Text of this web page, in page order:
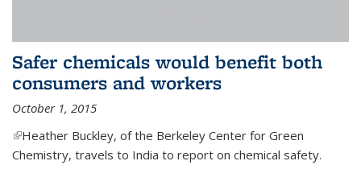
Safer chemicals would benefit both
consumers and workers
October 1, 2015
(link is external)
Heather Buckley, of the Berkeley Center for Green
Chemistry, travels to India to report on chemical safety.